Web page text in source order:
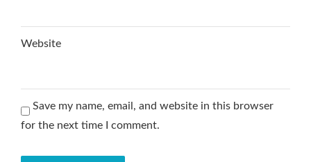
Website
Save my name, email, and website in this browser
for the next time I comment.